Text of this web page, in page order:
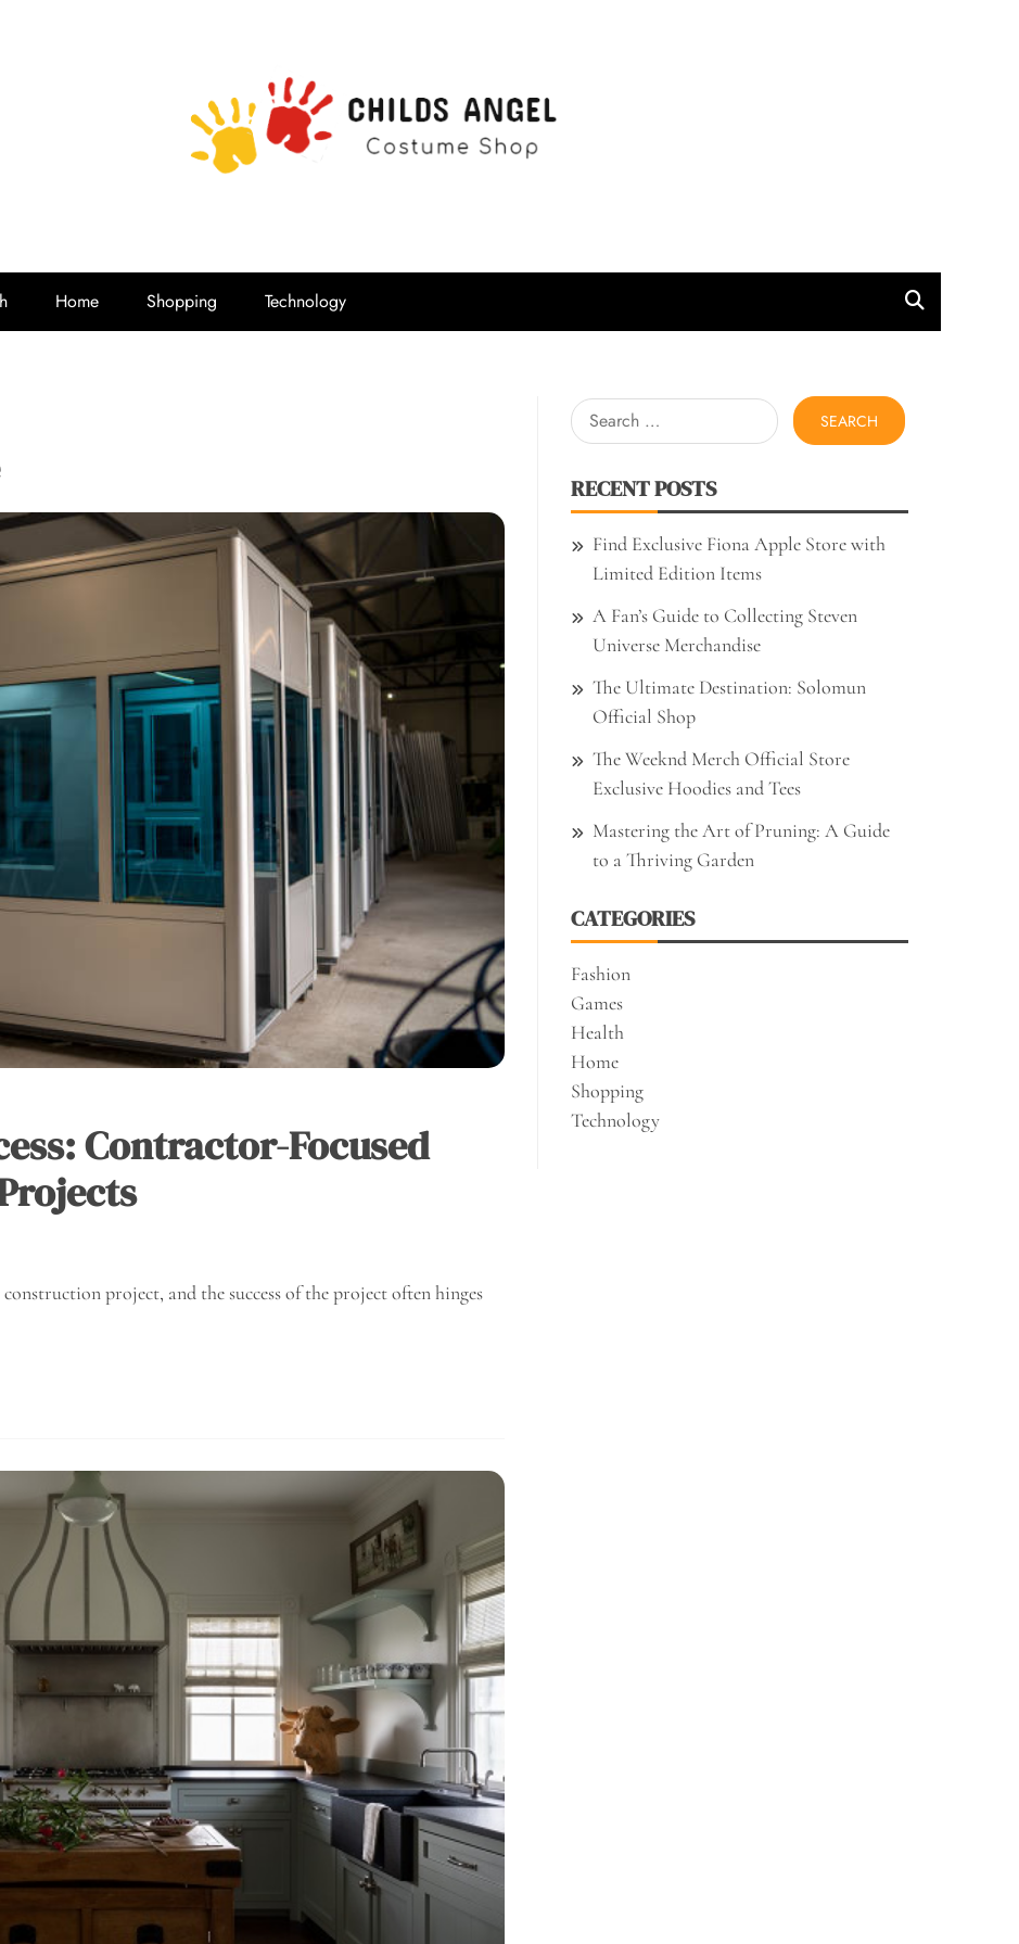
Childs Angel
Home Shopping Technology
Contractor-Focused
project, and the success of the project often hinges
Search
for:
RECENT POSTS
Find Exclusive Fiona Apple Store with
Limited Edition Items
A Fan’s Guide to Collecting Steven
Universe Merchandise
The Ultimate Destination: Solomun
Official Shop
The Weeknd Merch Official Store
Exclusive Hoodies and Tees
Mastering the Art of Pruning: A Guide
to a Thriving Garden
CATEGORIES
Fashion
Games
Health
Home
Shopping
Technology